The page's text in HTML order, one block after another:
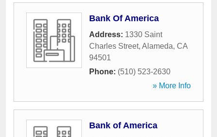
Bank Of America
Address: 1330 Saint
Charles Street, Alameda, CA
94501
Phone: (510) 523-2630
» More Info
Bank of America